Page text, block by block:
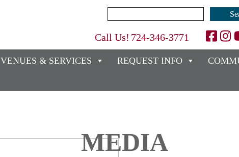
Call Us! 724-346-3771
VENUES & SERVICES REQUEST INFO
MEDIA